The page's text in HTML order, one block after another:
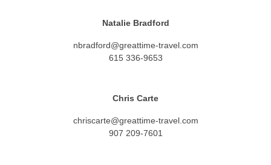
Natalie Bradford
nbradford@greattime-travel.com
615 336-9653
Chris Carte
chriscarte@greattime-travel.com
907 209-7601